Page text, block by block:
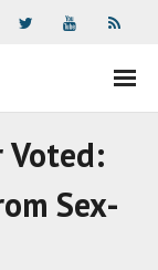
Voted:
Sex-